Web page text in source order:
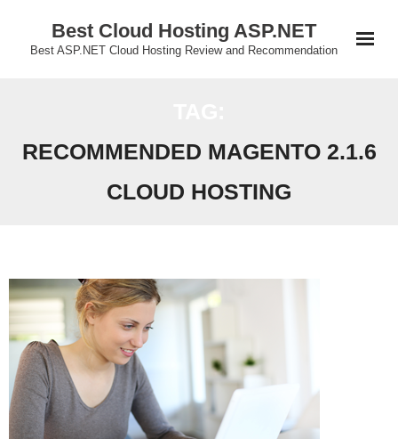
Best Cloud Hosting ASP.NET
Best ASP.NET Cloud Hosting Review and Recommendation
RECOMMENDED MAGENTO 2.1.6
CLOUD HOSTING